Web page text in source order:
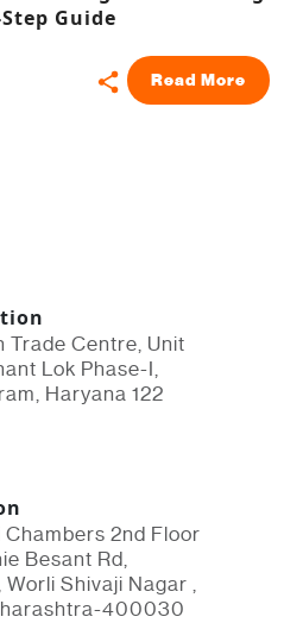
Guide
Read More
Trade Centre, Unit
Lok Phase-I,
Haryana 122
Chambers 2nd Floor
Besant Rd,
Shivaji Nagar ,
400030